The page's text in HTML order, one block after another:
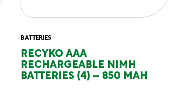
BATTERIES
RECYKO AAA
RECHARGEABLE NIMH
BATTERIES (4) – 850 MAH